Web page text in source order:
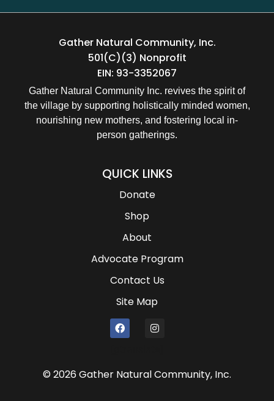
Gather Natural Community, Inc.
501(c)(3) Nonprofit
EIN: 93-3352067
Gather Natural Community Inc. revives the spirit of
the village by supporting holistically minded women,
nourishing new mothers, and fostering local in-
person gatherings.
QUICK LINKS
Donate
Shop
About
Advocate Program
Contact Us
Site Map
© 2026 Gather Natural Community, Inc.